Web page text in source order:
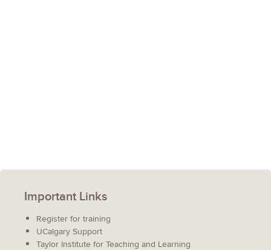
Important Links
Register for training
UCalgary Support
Taylor Institute for Teaching and Learning